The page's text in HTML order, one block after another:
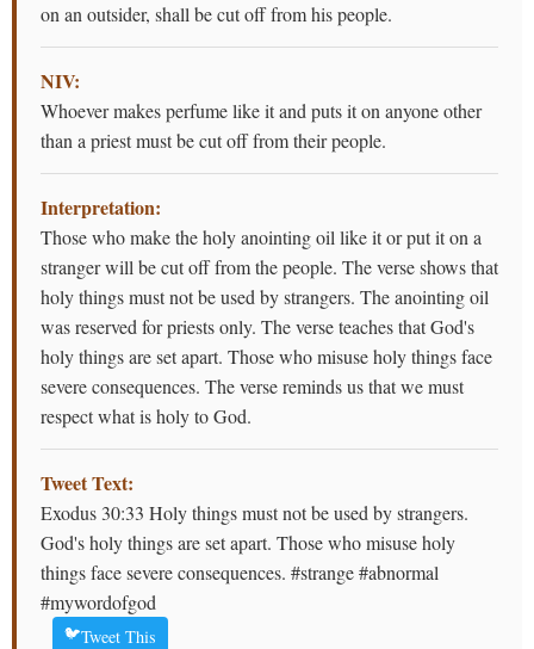
on an outsider, shall be cut off from his people.
NIV:
Whoever makes perfume like it and puts it on anyone other
than a priest must be cut off from their people.
Interpretation:
Those who make the holy anointing oil like it or put it on a
stranger will be cut off from the people. The verse shows that
holy things must not be used by strangers. The anointing oil
was reserved for priests only. The verse teaches that God's
holy things are set apart. Those who misuse holy things face
severe consequences. The verse reminds us that we must
respect what is holy to God.
Tweet Text:
Exodus 30:33 Holy things must not be used by strangers.
God's holy things are set apart. Those who misuse holy
things face severe consequences. #strange #abnormal
#mywordofgod
🐦Tweet This